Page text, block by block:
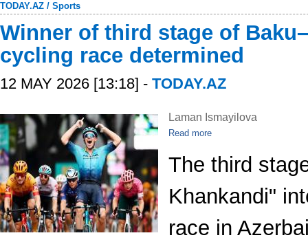
TODAY.AZ / Sports
Winner of third stage of
cycling race determined
12 MAY 2026 [13:18] - TODAY.AZ
Laman Ismayilova
Read more
The third
Khankandi"
race in